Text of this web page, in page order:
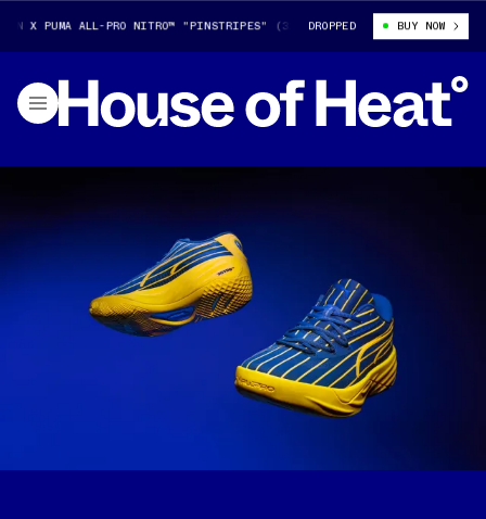
X PUMA ALL-PRO NITRO™ "PINSTRIPES" (313307-01) TYRESE
DROPPED BUY NOW